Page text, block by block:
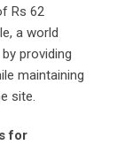
Rs 62
a world
providing
maintaining
site.
for